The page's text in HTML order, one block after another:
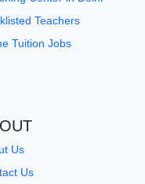
Teachers
Tuition Jobs
Us
Us